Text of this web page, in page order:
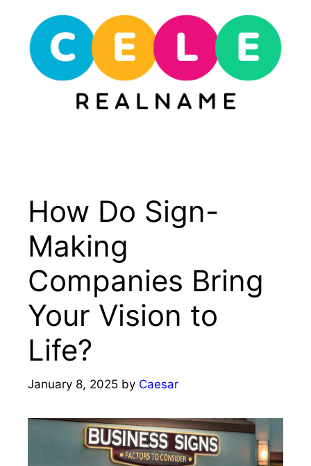
content
How Do Sign-
Making
Companies Bring
Your Vision to
Life?
January 8, 2025 by Caesar